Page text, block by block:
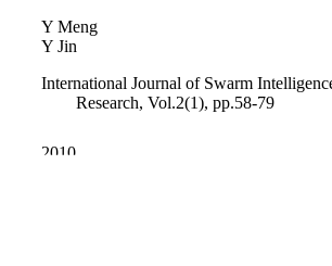
Y Meng
Y Jin
International Journal of Swarm
Research, Vol.2(1), pp.58-79
2010